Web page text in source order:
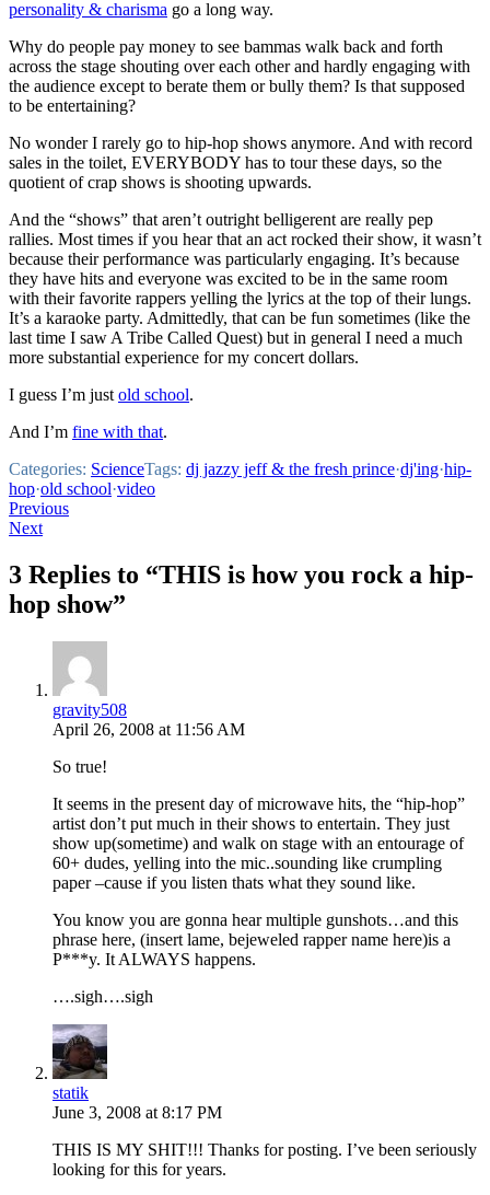
personality & charisma go a long way.
Why do people pay money to see bammas walk back and forth
across the stage shouting over each other and hardly engaging with
the audience except to berate them or bully them? Is that supposed
to be entertaining?
No wonder I rarely go to hip-hop shows anymore. And with record
sales in the toilet, EVERYBODY has to tour these days, so the
quotient of crap shows is shooting upwards.
And the “shows” that aren’t outright belligerent are really pep
rallies. Most times if you hear that an act rocked their show, it wasn’t
because their performance was particularly engaging. It’s because
they have hits and everyone was excited to be in the same room
with their favorite rappers yelling the lyrics at the top of their lungs.
It’s a karaoke party. Admittedly, that can be fun sometimes (like the
last time I saw A Tribe Called Quest) but in general I need a much
more substantial experience for my concert dollars.
I guess I’m just old school.
And I’m fine with that.
Categories: ScienceTags: dj jazzy jeff & the fresh prince·dj'ing·hip-
hop·old school·video
Post
navigation
Previous
Next
3 Replies to “THIS is how you rock a hip-
hop show”
gravity508
April 26, 2008 at 11:56 AM
So true!
It seems in the present day of microwave hits, the “hip-hop”
artist don’t put much in their shows to entertain. They just
show up(sometime) and walk on stage with an entourage of
60+ dudes, yelling into the mic..sounding like crumpling
paper –cause if you listen thats what they sound like.
You know you are gonna hear multiple gunshots…and this
phrase here, (insert lame, bejeweled rapper name here)is a
P***y. It ALWAYS happens.
….sigh….sigh
statik
June 3, 2008 at 8:17 PM
THIS IS MY SHIT!!! Thanks for posting. I’ve been seriously
looking for this for years.